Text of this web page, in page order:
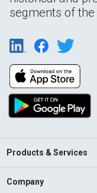
segments of
Products & Services
Company